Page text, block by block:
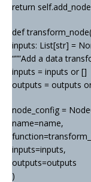
return
def
inputs: List[str] =
“””Add a data
inputs = inputs or []
outputs = outputs
node_config =
name=name,
inputs=inputs,
outputs=outputs
)